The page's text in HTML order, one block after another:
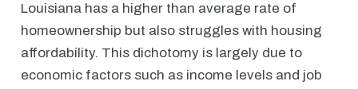
Louisiana has a higher than average rate of
homeownership but also struggles with housing
affordability. This dichotomy is largely due to
economic factors such as income levels and job